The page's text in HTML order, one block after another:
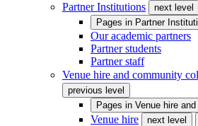
Partner Institutions
next level
Pages in Partner
Our academic partners
Partner students
Partner staff
Venue hire and community
previous level
Pages in Venue hire
Venue hire next level